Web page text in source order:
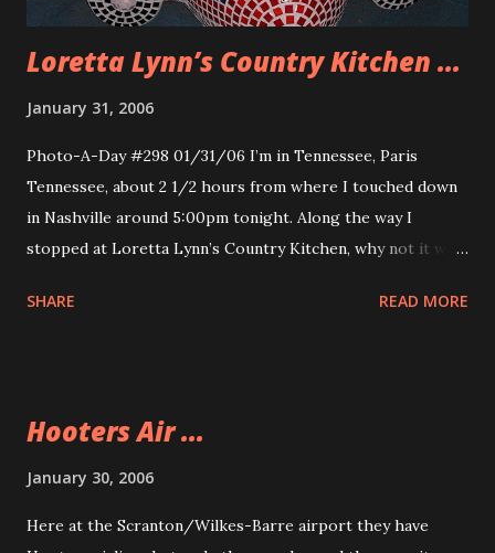
Loretta Lynn’s Country Kitchen ...
January 31, 2006
Photo-A-Day #298 01/31/06 I’m in Tennessee, Paris
Tennessee, about 2 1/2 hours from where I touched down
in Nashville around 5:00pm tonight. Along the way I
stopped at Loretta Lynn’s Country Kitchen, why not it was
and it was filled with alot of country kitsch. So now I’ve
Here are some other photos from the drive to Paris. The
the Loretta Lynn Country Kitchen
SHARE READ MORE
Hooters Air ...
January 30, 2006
Here at the Scranton/Wilkes-Barre airport they have